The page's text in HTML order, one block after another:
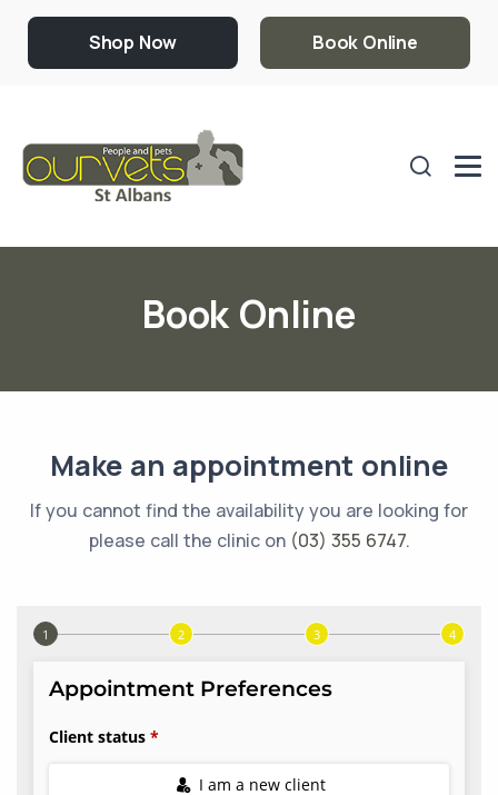
Shop Now Book Online
Book Online
Make an appointment online
If you cannot find the availability you are looking for
please call the clinic on (03) 355 6747.